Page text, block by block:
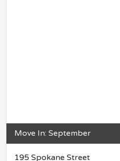
Move In: September
195 Spokane Street